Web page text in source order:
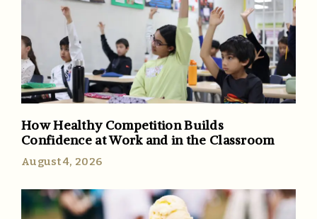
How Healthy Competition Builds
Confidence at Work and in the Classroom
August 4, 2026